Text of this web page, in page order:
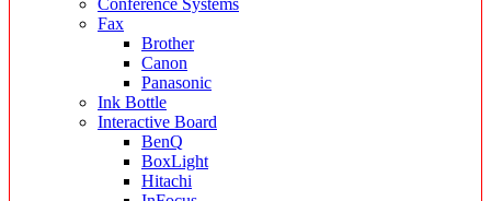
Conference Systems
Fax
Brother
Canon
Panasonic
Ink Bottle
Interactive Board
BenQ
BoxLight
Hitachi